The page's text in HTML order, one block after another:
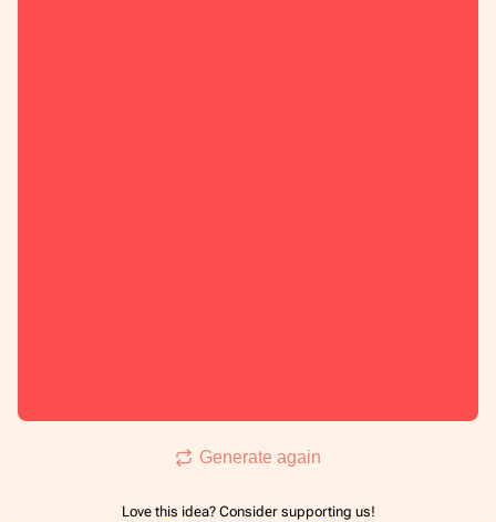
Generate again
Love this idea? Consider supporting us!